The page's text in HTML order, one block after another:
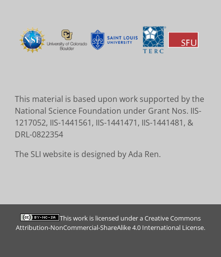
This material is based upon work supported by the
National Science Foundation under Grant Nos. IIS-
1217052, IIS-1441561, IIS-1441471, IIS-1441481, &
DRL-0822354
The SLI website is designed by Ada Ren.
This work is licensed under aCreative Commons
Attribution-NonCommercial-ShareAlike 4.0 International License.